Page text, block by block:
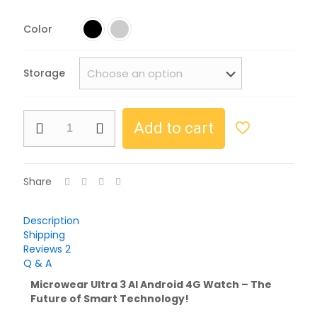
Color
Storage
Add to cart
Share
Description
Shipping
Reviews 2
Q & A
Microwear Ultra 3 AI Android 4G Watch – The
Future of Smart Technology!